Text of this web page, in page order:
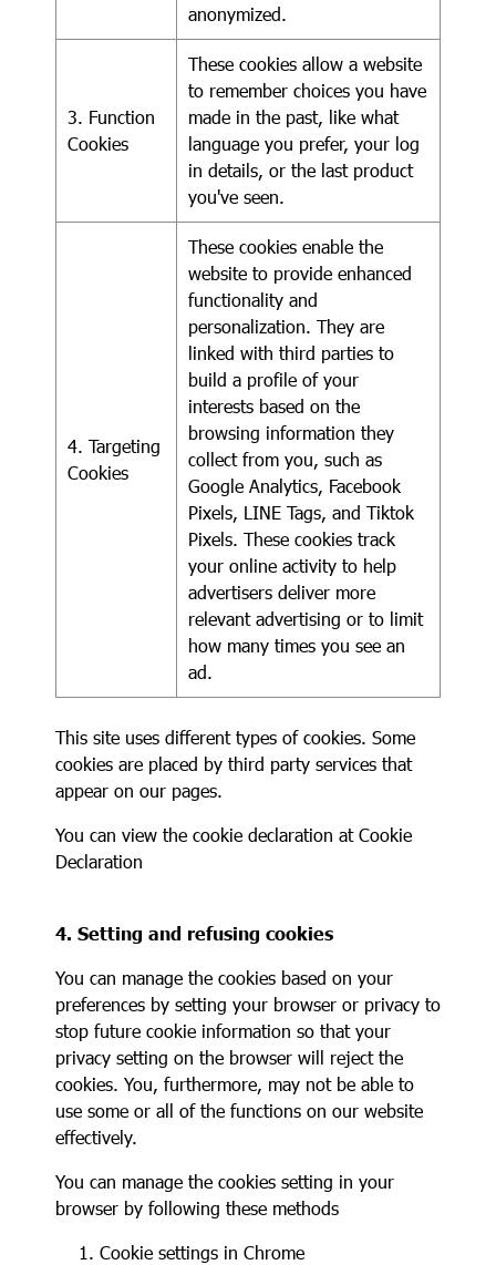
anonymized.
3. Function
Cookies
These cookies allow a website
to remember choices you have
made in the past, like what
language you prefer, your log
in details, or the last product
you've seen.
4. Targeting
Cookies
These cookies enable the
website to provide enhanced
functionality and
personalization. They are
linked with third parties to
build a profile of your
interests based on the
browsing information they
collect from you, such as
Google Analytics, Facebook
Pixels, LINE Tags, and Tiktok
Pixels. These cookies track
your online activity to help
advertisers deliver more
relevant advertising or to limit
how many times you see an
ad.
This site uses different types of cookies. Some
cookies are placed by third party services that
appear on our pages.
You can view the cookie declaration atCookie
Declaration
4. Setting and refusing cookies
You can manage the cookies based on your
preferences by setting your browser or privacy to
stop future cookie information so that your
privacy setting on the browser will reject the
cookies. You, furthermore, may not be able to
use some or all of the functions on our website
effectively.
You can manage the cookies setting in your
browser by following these methods
Cookie settings in Chrome